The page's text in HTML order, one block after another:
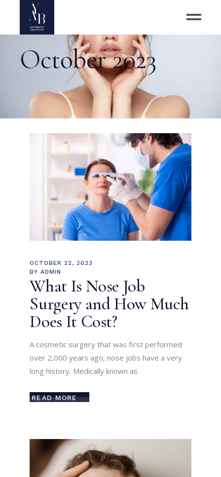
October 2023
OCTOBER 22, 2023
BY ADMIN
What Is Nose Job
Surgery and How Much
Does It Cost?
A cosmetic surgery that was first performed
over 2,000 years ago, nose jobs have a very
long history. Medically known as
READ MORE